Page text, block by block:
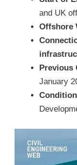
and UK
Offshore
Previous
January